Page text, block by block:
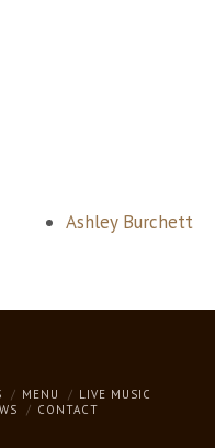
Ashley Burchett
MENU
LIVE MUSIC
CONTACT